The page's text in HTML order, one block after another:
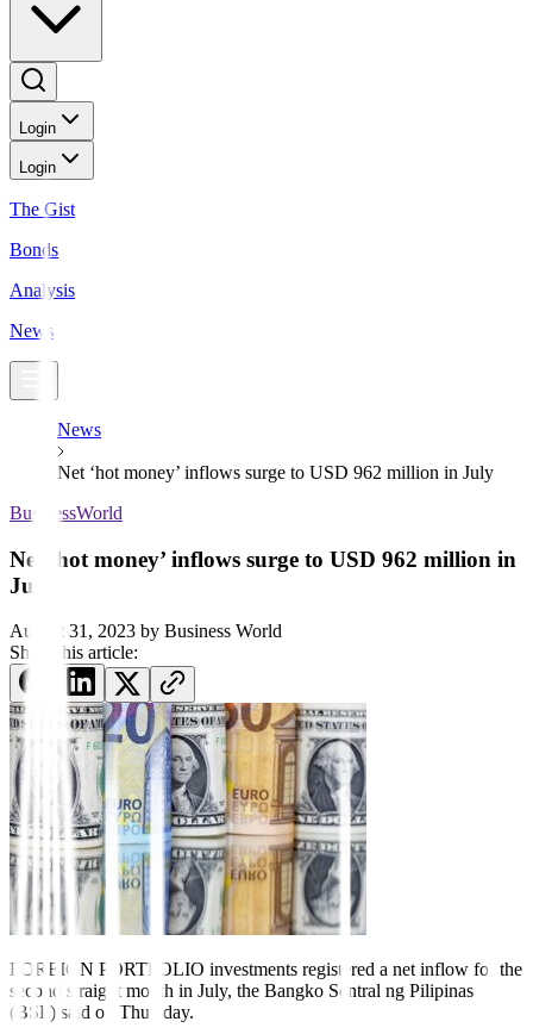
Login
Login
The Gist
Bonds
Analysis
News
News
Net ‘hot money’ inflows surge to USD 962 million in July
BusinessWorld
Net ‘hot money’ inflows surge to USD 962 million in
July
August 31, 2023 by Business World
Share this article:
FOREIGN PORTFOLIO investments registered a net inflow for the
second straight month in July, the Bangko Sentral ng Pilipinas
(BSP) said on Thursday.